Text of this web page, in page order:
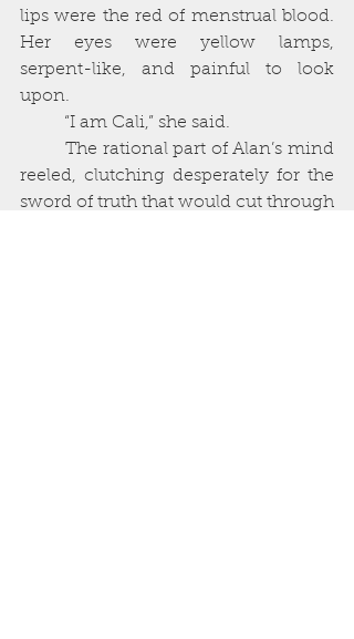
lips were the red of menstrual blood.
Her eyes were yellow lamps,
serpent-like, and painful to look
upon.
          “I am Cali,” she said.
         The rational part of Alan’s mind
reeled, clutching desperately for the
sword of truth that would cut through